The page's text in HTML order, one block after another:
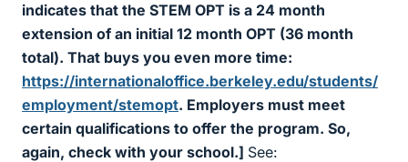
indicates that the STEM OPT is a 24 month
extension of an initial 12 month OPT (36 month
total). That buys you even more time:
https://internationaloffice.berkeley.edu/students/
employment/stemopt. Employers must meet
certain qualifications to offer the program. So,
again, check with your school.] See: